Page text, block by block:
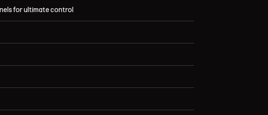
for ultimate control